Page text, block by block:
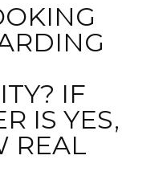
IF
IS YES,
REAL